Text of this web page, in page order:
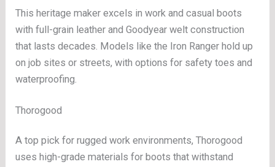
This heritage maker excels in work and casual boots
with full-grain leather and Goodyear welt construction
that lasts decades. Models like the Iron Ranger hold up
on job sites or streets, with options for safety toes and
waterproofing.
Thorogood
A top pick for rugged work environments, Thorogood
uses high-grade materials for boots that withstand